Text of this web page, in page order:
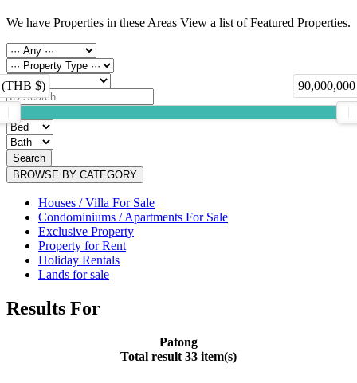
We have Properties in these Areas View a list of Featured Properties.
(THB $)
Search
BROWSE BY CATEGORY
Houses / Villa For Sale
Condominiums / Apartments For Sale
Exclusive Property
Property for Rent
Holiday Rentals
Lands for sale
Results For
Patong
Total result 33 item(s)